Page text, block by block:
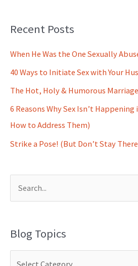
Recent Posts
When He Was the One Sexually
40 Ways to Initiate Sex with Your
The Hot, Holy & Humorous
6 Reasons Why Sex Isn’t
How to Address Them)
Strike a Pose! (But Don’t Stay
rBlog Topics